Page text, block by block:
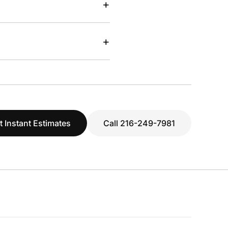
+
+
Instant Estimates Call 216-249-7981